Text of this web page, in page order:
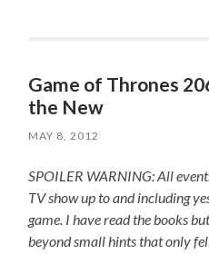
Game of Thrones
the New
MAY 8, 2012
SPOILER WARNING: All
TV show up to and including
game. I have read the books
beyond small hints that only